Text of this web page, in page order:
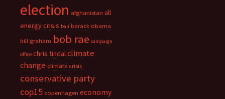
election afghanistan all
energy crisis bali barack obama
bill graham bob rae campaign
office chris tindalclimate
change climate crisis
conservative party
cop15 copenhagen economy